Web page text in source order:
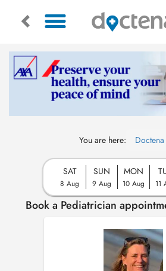
You are here: Doctena
SAT
8 Aug
SUN
9 Aug
MON
10 Aug 11
Book a Pediatrician